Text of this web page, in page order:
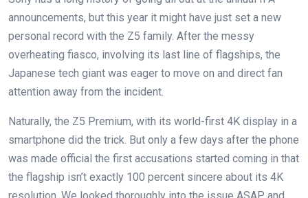
announcements, but this year it might have just set a new
personal record with the Z5 family. After the messy
overheating fiasco, involving its last line of flagships, the
Japanese tech giant was eager to move on and direct fan
attention away from the incident.
Naturally, the Z5 Premium, with its world-first 4K display in a
smartphone did the trick. But only a few days after the phone
was made official the first accusations started coming in that
the flagship isn’t exactly 100 percent sincere about its 4K
resolution. We looked thoroughly into the issue ASAP and